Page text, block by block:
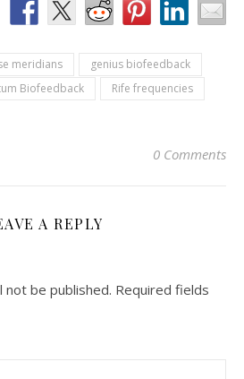
meridians
genius biofeedback
Biofeedback
Rife frequencies
0 Comments
A REPLY
not be published. Required fields